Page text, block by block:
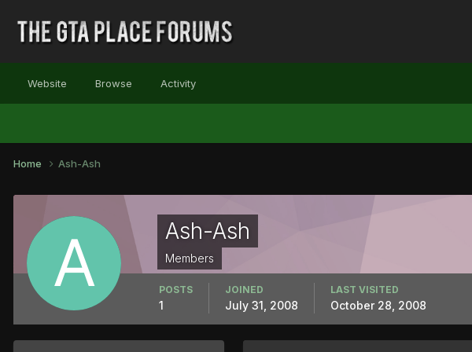
Website Browse Activity
Home Ash-Ash
Ash-Ash
Members
POSTS
1
JOINED
July 31, 2008
LAST VISITED
October 28, 2008